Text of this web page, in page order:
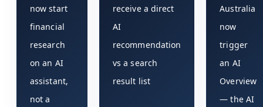
now start
financial
research
on an AI
assistant,
not a
receive a direct
AI
recommendation
vs a search
result list
Australia
now
trigger
an AI
Overview
— the AI